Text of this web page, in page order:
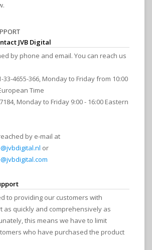
JVB Digital
by phone and email. You can reach us
33-4655-366, Monday to Friday from 10:00
Time
Monday to Friday 9:00 - 16:00 Eastern
by e-mail at
or
to providing our customers with
as quickly and comprehensively as
this means we have to limit
who have purchased the product